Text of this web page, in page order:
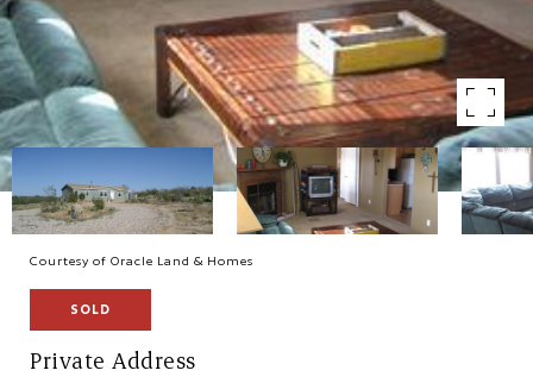
Courtesy of Oracle Land & Homes
SOLD
Private Address